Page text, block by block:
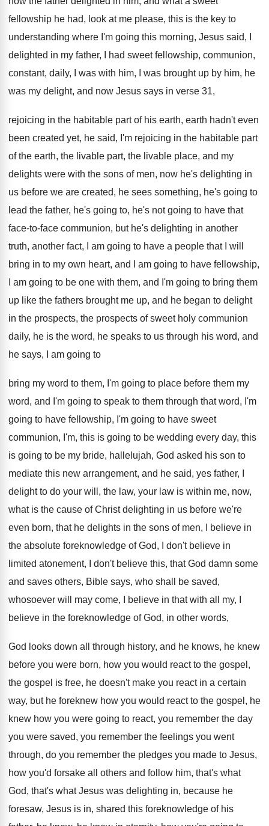
fellowship he had, look at me please, this is the key to
understanding where I'm going this morning, Jesus said, I
delighted in my father, I had sweet fellowship, communion,
constant, daily, I was with him, I was brought up by him, he
was my delight, and now Jesus says in verse 31,
rejoicing in the habitable part of his earth, earth hadn't even
been created yet, he said, I'm rejoicing in the habitable part
of the earth, the livable part, the livable place, and my
delights were with the sons of men, now he's delighting in
us before we are created, he sees something, he's going to
lead the father, he's going to, he's not going to have that
face-to-face communion, but he's delighting in another
truth, another fact, I am going to have a people that I will
bring in to my own heart, and I am going to have fellowship,
I am going to be one with them, and I'm going to bring them
up like the fathers brought me up, and he began to delight
in the prospects, the prospects of sweet holy communion
daily, he is the word, he speaks to us through his word, and
he says, I am going to
bring my word to them, I'm going to place before them my
word, and I'm going to speak to them through that word, I'm
going to have fellowship, I'm going to have sweet
communion, I'm, this is going to be wedding every day, this
is going to be my bride, hallelujah, God asked his son to
mediate this new arrangement, and he said, yes father, I
delight to do your will, the law, your law is within me, now,
what is the cause of Christ delighting in us before we're
even born, that he delights in the sons of men,
I believe in
the absolute foreknowledge of God,
I don't believe in
limited atonement, I don't believe this, that God damn some
and saves others, Bible says, who shall be saved,
whosoever will may come, I believe in that with all my, I
believe in the foreknowledge of God, in other words,
God looks down all through history, and he knows, he knew
before you were born, how you would react to the gospel,
the gospel is free, he doesn't make you react in a certain
way, but he foreknew how you would react to the gospel, he
knew how you were going to react, you remember the day
you were saved, you remember the feelings you went
through, do you remember the pledges you made to Jesus,
how you'd forsake all others and follow him, that's what
God, that's what Jesus was delighting in, because he
foresaw, Jesus is in, shared this foreknowledge of his